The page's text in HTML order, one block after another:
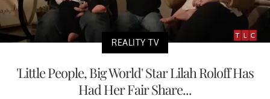
REALITY TV
'Little People, Big World' Star Lilah Roloff Has
Had Her Fair Share...